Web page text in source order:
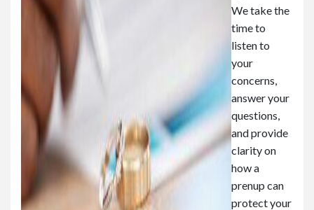
We take the
time to
listen to
your
concerns,
answer your
questions,
and provide
clarity on
how a
prenup can
protect your